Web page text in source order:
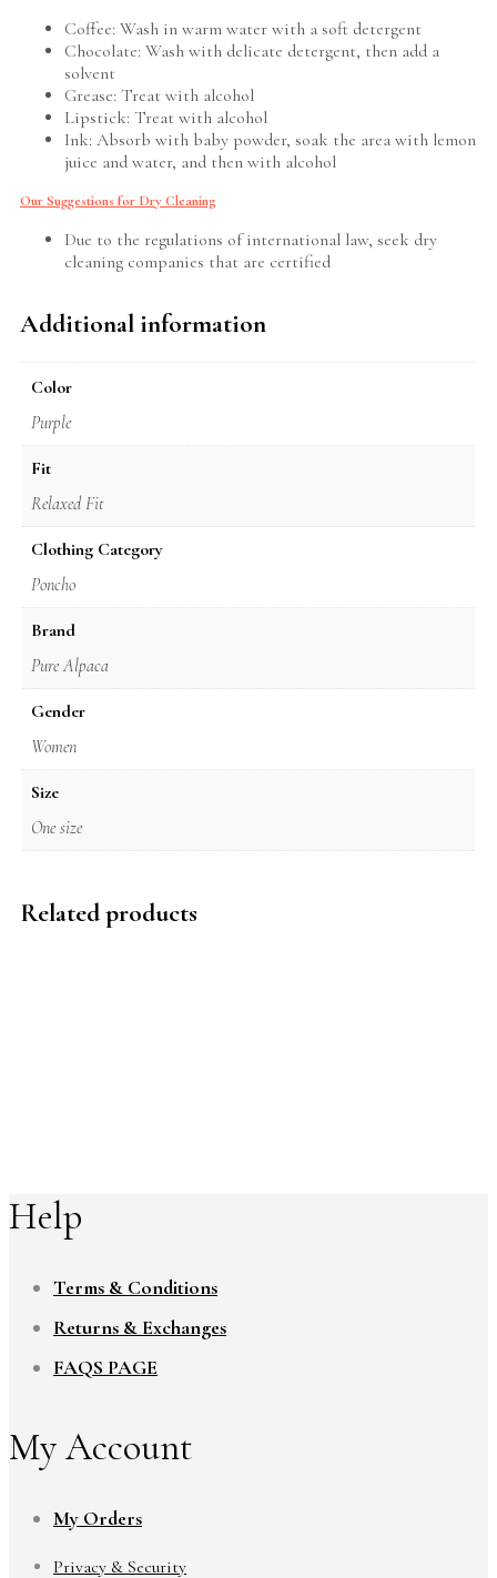
Coffee: Wash in warm water with a soft detergent
Chocolate: Wash with delicate detergent, then add a
solvent
Grease: Treat with alcohol
Lipstick: Treat with alcohol
Ink: Absorb with baby powder, soak the area with lemon
juice and water, and then with alcohol
Our Suggestions for Dry Cleaning
Due to the regulations of international law, seek dry
cleaning companies that are certified
Additional information
Color
Purple
Fit
Relaxed Fit
Clothing Category
Poncho
Brand
Pure Alpaca
Gender
Women
Size
One size
Related products
Help
Terms & Conditions
Returns & Exchanges
FAQS PAGE
My Account
My Orders
Privacy & Security